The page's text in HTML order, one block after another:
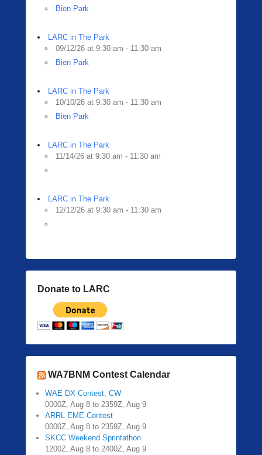
Bien Park
LARC in The Park
09/12/26 at 9:30 am - 11:30 am
Bien Park
LARC in The Park
10/10/26 at 9:30 am - 11:30 am
Bien Park
LARC in The Park
11/14/26 at 9:30 am - 11:30 am
LARC in The Park
12/12/26 at 9:30 am - 11:30 am
Donate to LARC
WA7BNM Contest Calendar
WAE DX Contest, CW
0000Z, Aug 8 to 2359Z, Aug 9
ARRL EME Contest
0000Z, Aug 8 to 2359Z, Aug 9
SKCC Weekend Sprintathon
1200Z, Aug 8 to 2400Z, Aug 9